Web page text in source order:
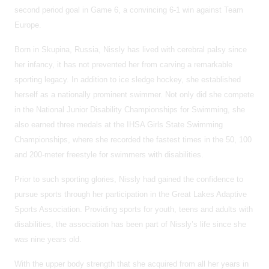
second period goal in Game 6, a convincing 6-1 win against Team
Europe.
Born in Skupina, Russia, Nissly has lived with cerebral palsy since
her infancy, it has not prevented her from carving a remarkable
sporting legacy. In addition to ice sledge hockey, she established
herself as a nationally prominent swimmer. Not only did she compete
in the National Junior Disability Championships for Swimming, she
also earned three medals at the IHSA Girls State Swimming
Championships, where she recorded the fastest times in the 50, 100
and 200-meter freestyle for swimmers with disabilities.
Prior to such sporting glories, Nissly had gained the confidence to
pursue sports through her participation in the Great Lakes Adaptive
Sports Association. Providing sports for youth, teens and adults with
disabilities, the association has been part of Nissly’s life since she
was nine years old.
With the upper body strength that she acquired from all her years in